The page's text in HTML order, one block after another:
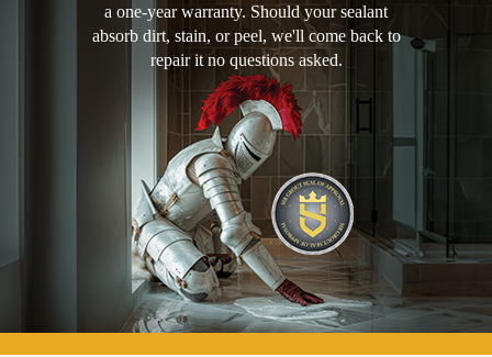
a one-year warranty. Should your sealant
absorb dirt, stain, or peel, we'll come back to
repair it no questions asked.